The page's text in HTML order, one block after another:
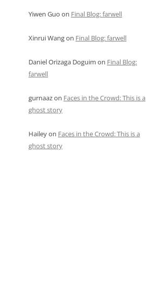
Yiwen Guo on Final Blog: farwell
Xinrui Wangon Final Blog: farwell
Daniel Orizaga Doguim on Final Blog:
farwell
gurnaazon Faces in the Crowd: This is a
ghost story
Haileyon Faces in the Crowd: This is a
ghost story